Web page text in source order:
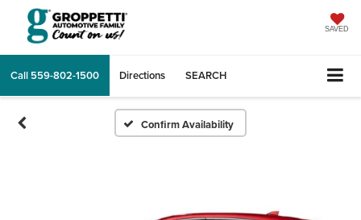
SAVED
Call 559-802-1500 Directions SEARCH
Confirm Availability